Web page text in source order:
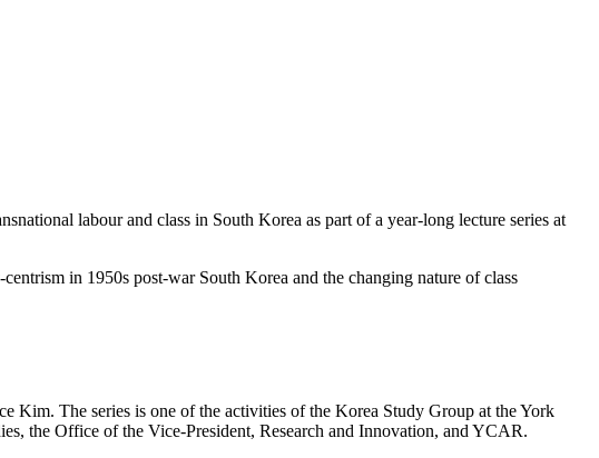
labour and class in South Korea as part of a year-long lecture series at
in 1950s post-war South Korea and the changing nature of class
Kim. The series is one of the activities of the Korea Study Group at the York
the Office of the Vice-President, Research and Innovation, and YCAR.